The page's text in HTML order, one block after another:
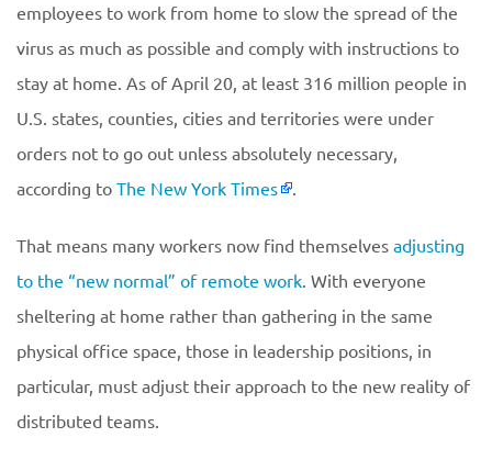
employees to work from home to slow the spread of the
virus as much as possible and comply with instructions to
stay at home. As of April 20, at least 316 million people in
U.S. states, counties, cities and territories were under
orders not to go out unless absolutely necessary,
according to The New York Times .
That means many workers now find themselves adjusting
to the “new normal” of remote work. With everyone
sheltering at home rather than gathering in the same
physical office space, those in leadership positions, in
particular, must adjust their approach to the new reality of
distributed teams.